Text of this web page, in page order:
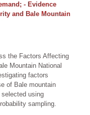
- Evidence
and Bale Mountain
the Factors Affecting
Mountain National
factors
of Bale mountain
using
sampling.